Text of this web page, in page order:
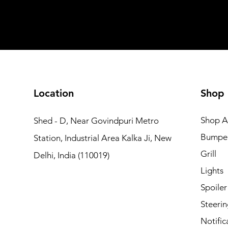
Location
Shed - D, Near Govindpuri Metro
Station, Industrial Area Kalka Ji, New
Delhi, India (110019)
Shop
Shop
Grill
Lights
Spoiler